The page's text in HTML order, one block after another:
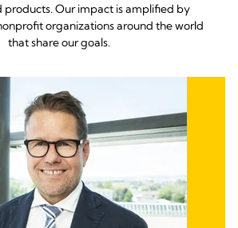
products. Our impact is amplified by
organizations around the world
that share our goals.